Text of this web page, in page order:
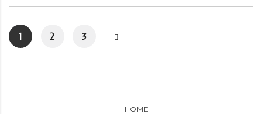
1 2 3
HOME